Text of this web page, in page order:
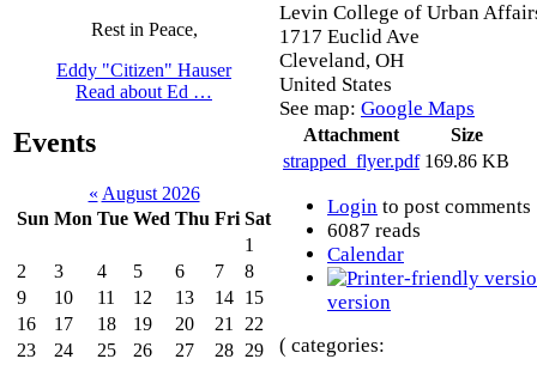
Rest in Peace,
Eddy "Citizen" Hauser
Read about Ed …
Events
« August 2026
Sun Mon Tue Wed Thu Fri Sat
1
2
3 4 5 6 7
8
9
10 11 12 13 14 15
16
17 18 19 20 21
22
23
24 25 26 27 28 29
Levin College of Urban
1717 Euclid Ave
Cleveland, OH
United States
See map: Google Maps
Attachment
Size
strapped_flyer.pdf 169.86 KB
Login to post comments
6087 reads
Calendar
version
( categories: